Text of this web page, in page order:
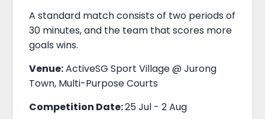
A standard match consists of two periods of
30 minutes, and the team that scores more
goals wins.
Venue:ActiveSG Sport Village @ Jurong
Town, Multi-Purpose Courts
Competition Date:25 Jul - 2 Aug